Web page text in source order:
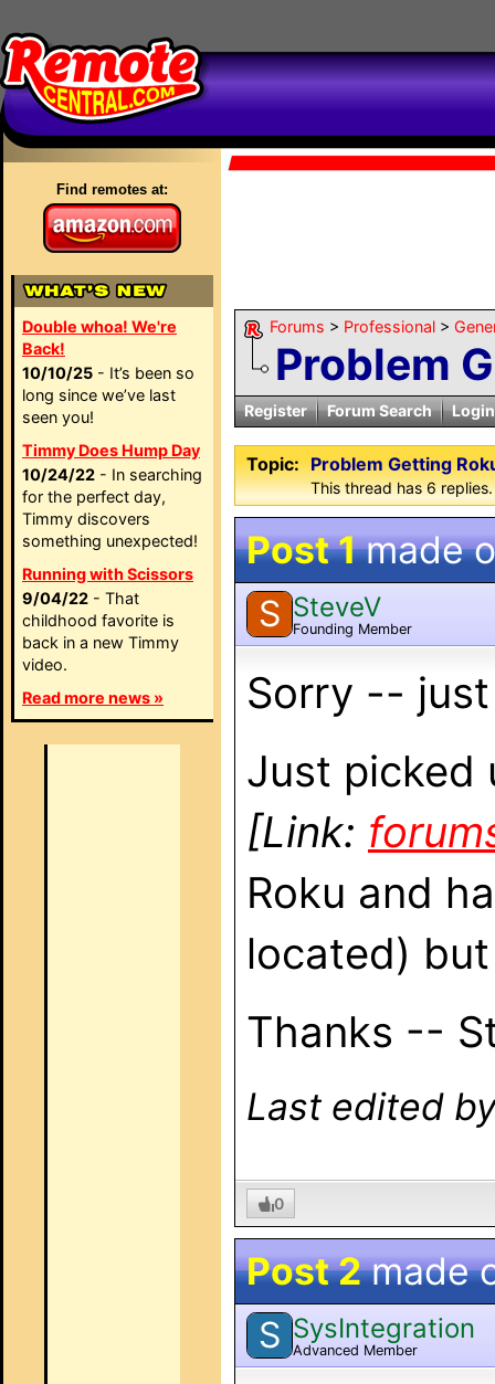
Find remotes at:
Double whoa! We're
Back!
10/10/25 - It’s been so
long since we’ve last
seen you!
Timmy Does Hump Day
10/24/22 - In searching
for the perfect day,
Timmy discovers
something unexpected!
Running with Scissors
9/04/22 - That
childhood favorite is
back in a new Timmy
video.
Read more news »
Forums > Professional >
Problem
Register Forum Search Login
Topic: Problem Getting
This thread has 6
Post 1made
S SteveV
Founding Member
Sorry -- just
Just picked
[Link:
Roku and
located)
Thanks --
Last edited
0
Post 2made
S SysIntegration
Advanced Member